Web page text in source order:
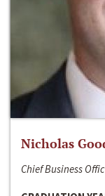
Nicholas
Chief Business